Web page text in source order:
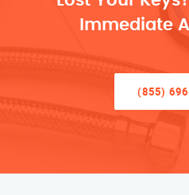
Immediate
(855)